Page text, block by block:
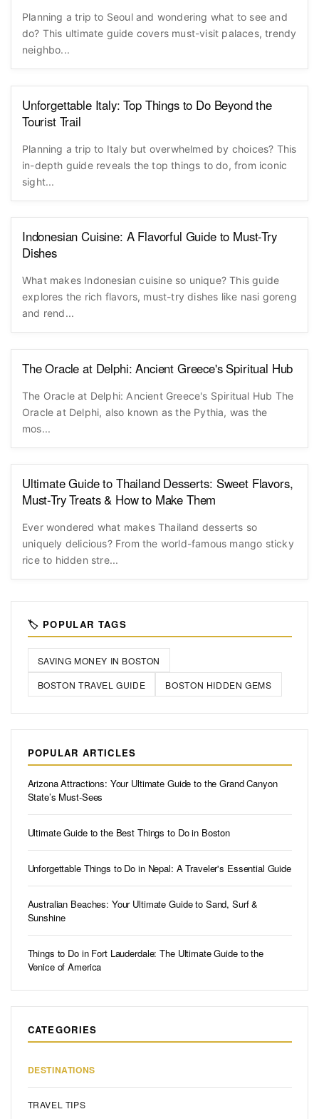
Planning a trip to Seoul and wondering what to see and
do? This ultimate guide covers must-visit palaces, trendy
neighbo...
Unforgettable Italy: Top Things to Do Beyond the
Tourist Trail
Planning a trip to Italy but overwhelmed by choices? This
in-depth guide reveals the top things to do, from iconic
sight...
Indonesian Cuisine: A Flavorful Guide to Must-Try
Dishes
What makes Indonesian cuisine so unique? This guide
explores the rich flavors, must-try dishes like nasi goreng
and rend...
The Oracle at Delphi: Ancient Greece's Spiritual Hub
The Oracle at Delphi: Ancient Greece's Spiritual Hub The
Oracle at Delphi, also known as the Pythia, was the
mos...
Ultimate Guide to Thailand Desserts: Sweet Flavors,
Must-Try Treats & How to Make Them
Ever wondered what makes Thailand desserts so
uniquely delicious? From the world-famous mango sticky
rice to hidden stre...
🏷️ POPULAR TAGS
SAVING MONEY IN BOSTON
BOSTON TRAVEL GUIDE
BOSTON HIDDEN GEMS
POPULAR ARTICLES
Arizona Attractions: Your Ultimate Guide to the Grand Canyon
State’s Must-Sees
Ultimate Guide to the Best Things to Do in Boston
Unforgettable Things to Do in Nepal: A Traveler's Essential Guide
Australian Beaches: Your Ultimate Guide to Sand, Surf &
Sunshine
Things to Do in Fort Lauderdale: The Ultimate Guide to the
Venice of America
CATEGORIES
DESTINATIONS
TRAVEL TIPS